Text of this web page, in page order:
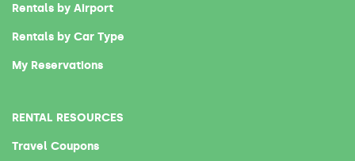
Rentals by Airport
Rentals by Car Type
My Reservations
RENTAL RESOURCES
Travel Coupons